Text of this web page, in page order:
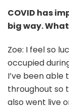
COVID has
big way.
Zoe: I feel so
occupied
I’ve been
throughout so
also went live